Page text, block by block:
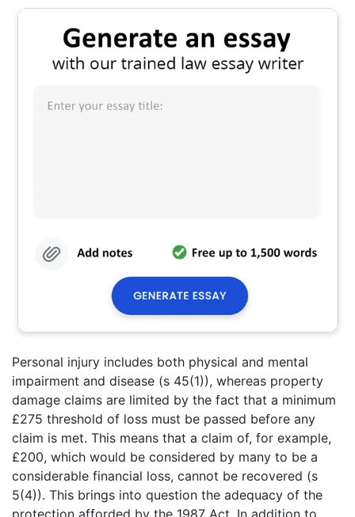
Personal injury includes both physical and mental
impairment and disease (s 45(1)), whereas property
damage claims are limited by the fact that a minimum
£275 threshold of loss must be passed before any
claim is met. This means that a claim of, for example,
£200, which would be considered by many to be a
considerable financial loss, cannot be recovered (s
5(4)). This brings into question the adequacy of the
protection afforded by the 1987 Act. In addition to